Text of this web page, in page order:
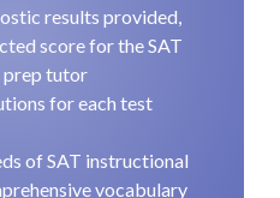
results provided,
score for the SAT
prep tutor
for each test
of SAT instructional
vocabulary